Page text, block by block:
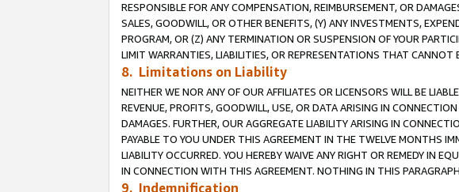
RESPONSIBLE FOR ANY COMPENSATION, REIMBURSEMENT, OR
SALES, GOODWILL, OR OTHER BENEFITS, (Y) ANY INVESTMENTS,
PROGRAM, OR (Z) ANY TERMINATION OR SUSPENSION OF YOUR
LIMIT WARRANTIES, LIABILITIES, OR REPRESENTATIONS THAT CANNOT
8. Limitations on Liability
NEITHER WE NOR ANY OF OUR AFFILIATES OR LICENSORS WILL BE
REVENUE, PROFITS, GOODWILL, USE, OR DATA ARISING IN
DAMAGES. FURTHER, OUR AGGREGATE LIABILITY ARISING IN
PAYABLE TO YOU UNDER THIS AGREEMENT IN THE TWELVE MONTHS
LIABILITY OCCURRED. YOU HEREBY WAIVE ANY RIGHT OR REMEDY IN
IN CONNECTION WITH THIS AGREEMENT. NOTHING IN THIS
9. Indemnification